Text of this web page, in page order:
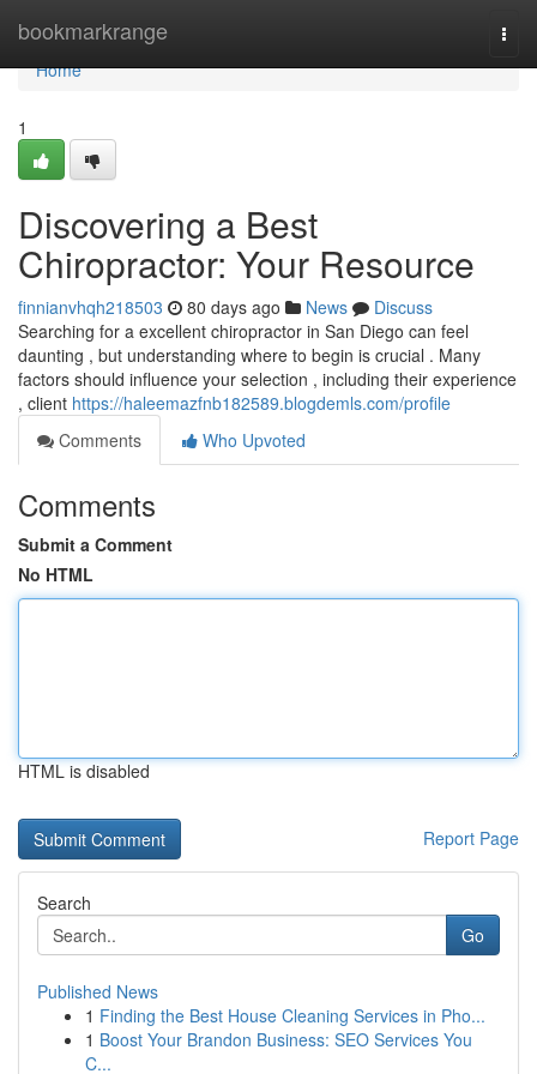
bookmarkrange
Home
Home
1
Discovering a Best
Chiropractor: Your Resource
finnianvhqh218503 80 days ago News
Discuss
Searching for a excellent chiropractor in San Diego can feel
daunting , but understanding where to begin is crucial . Many
factors should influence your selection , including their experience
, client https://haleemazfnb182589.blogdemls.com/profile
Comments
Who Upvoted
Comments
Submit a Comment
No HTML
HTML is disabled
Report Page
Search
Go
Published News
1 Finding the Best House Cleaning Services in Pho...
1 Boost Your Brandon Business: SEO Services You
C...